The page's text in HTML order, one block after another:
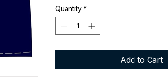
Quantity *
Add to Cart